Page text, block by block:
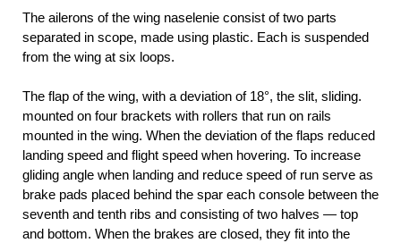
The ailerons of the wing naselenie consist of two parts
separated in scope, made using plastic. Each is suspended
from the wing at six loops.
The flap of the wing, with a deviation of 18°, the slit, sliding.
mounted on four brackets with rollers that run on rails
mounted in the wing. When the deviation of the flaps reduced
landing speed and flight speed when hovering. To increase
gliding angle when landing and reduce speed of run serve as
brake pads placed behind the spar each console between the
seventh and tenth ribs and consisting of two halves — top
and bottom. When the brakes are closed, they fit into the